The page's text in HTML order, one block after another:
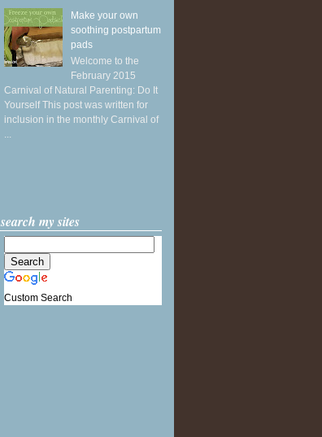
Make your own
soothing postpartum
pads
Welcome to the
February 2015
Carnival of Natural Parenting: Do It
Yourself This post was written for
inclusion in the monthly Carnival of
...
search my sites
Custom Search